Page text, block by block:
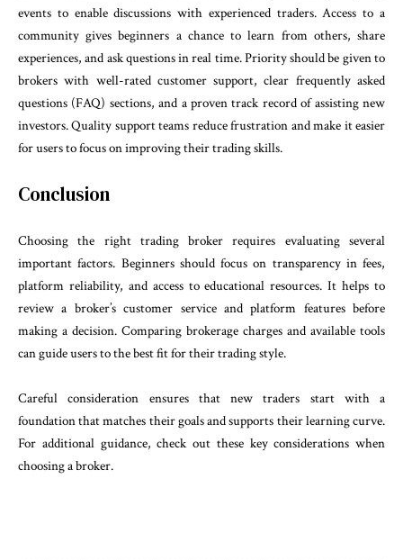
events to enable discussions with experienced traders. Access to a
community gives beginners a chance to learn from others, share
experiences, and ask questions in real time. Priority should be given to
brokers with well-rated customer support, clear frequently asked
questions (FAQ) sections, and a proven track record of assisting new
investors. Quality support teams reduce frustration and make it easier
for users to focus on improving their trading skills.
Conclusion
Choosing the right trading broker requires evaluating several
important factors. Beginners should focus on transparency in fees,
platform reliability, and access to educational resources. It helps to
review a broker’s customer service and platform features before
making a decision. Comparing brokerage charges and available tools
can guide users to the best fit for their trading style.
Careful consideration ensures that new traders start with a
foundation that matches their goals and supports their learning curve.
For additional guidance, check out these key considerations when
choosing a broker.